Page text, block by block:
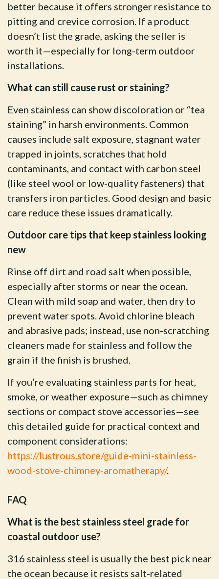
better because it offers stronger resistance to
pitting and crevice corrosion. If a product
doesn’t list the grade, asking the seller is
worth it—especially for long-term outdoor
installations.
What can still cause rust or staining?
Even stainless can show discoloration or “tea
staining” in harsh environments. Common
causes include salt exposure, stagnant water
trapped in joints, scratches that hold
contaminants, and contact with carbon steel
(like steel wool or low-quality fasteners) that
transfers iron particles. Good design and basic
care reduce these issues dramatically.
Outdoor care tips that keep stainless looking
new
Rinse off dirt and road salt when possible,
especially after storms or near the ocean.
Clean with mild soap and water, then dry to
prevent water spots. Avoid chlorine bleach
and abrasive pads; instead, use non-scratching
cleaners made for stainless and follow the
grain if the finish is brushed.
If you’re evaluating stainless parts for heat,
smoke, or weather exposure—such as chimney
sections or compact stove accessories—see
this detailed guide for practical context and
component considerations:
https://lustrous.store/guide-mini-stainless-
wood-stove-chimney-aromatherapy/.
FAQ
What is the best stainless steel grade for
coastal outdoor use?
316 stainless steel is usually the best pick near
the ocean because it resists salt-related